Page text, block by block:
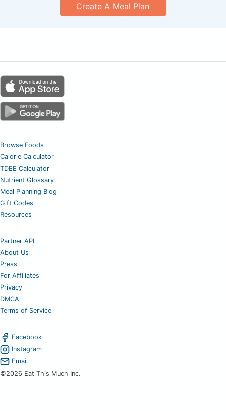
Create A Meal Plan
Browse Foods
Calorie Calculator
TDEE Calculator
Nutrient Glossary
Meal Planning Blog
Gift Codes
Resources
Partner API
About Us
Press
For Affiliates
Privacy
DMCA
Terms of Service
Facebook
Instagram
Email
©2026 Eat This Much Inc.